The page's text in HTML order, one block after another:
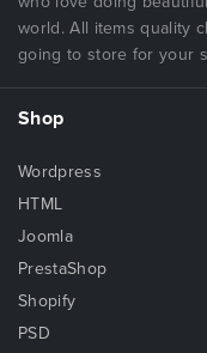
world. All items quality
going to store for your
Shop
Wordpress
HTML
Joomla
PrestaShop
Shopify
PSD